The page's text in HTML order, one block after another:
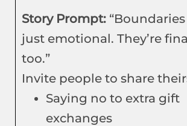
Story Prompt: “Boundaries
just emotional. They’re
too.”
Invite people to share
Saying no to extra gift
exchanges